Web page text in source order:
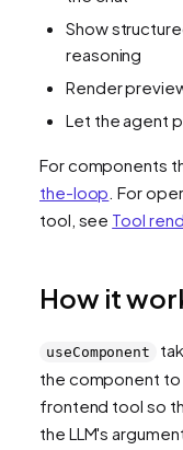
Show
reasoning
Render
Let the agent
For components
the-loop . For
tool, see Tool
How it
useComponent
the component to
frontend tool so
the LLM's